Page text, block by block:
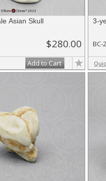
Asian Skull
$280.00
Add to Cart
3-
BC-